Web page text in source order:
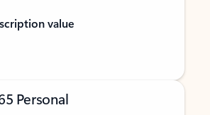
value
Personal